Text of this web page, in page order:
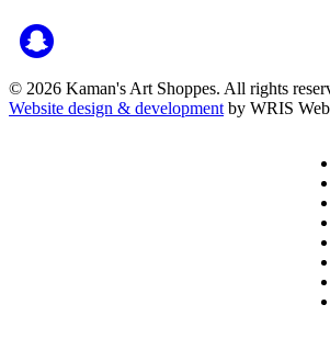
© 2026 Kaman's Art Shoppes. All rights
Website design & development by WRIS